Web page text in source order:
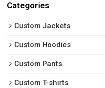
Categories
Custom Jackets
Custom Hoodies
Custom Pants
Custom T-shirts